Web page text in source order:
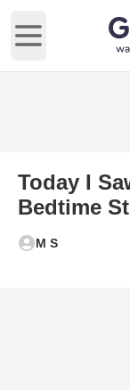
Open main
Today I
Bedtime
M S